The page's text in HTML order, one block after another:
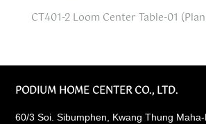
CT401-2 Loom Center Table-01
PODIUM HOME CENTER CO., LTD.
60/3 Soi. Sibumphen, Kwang Thung Maha-